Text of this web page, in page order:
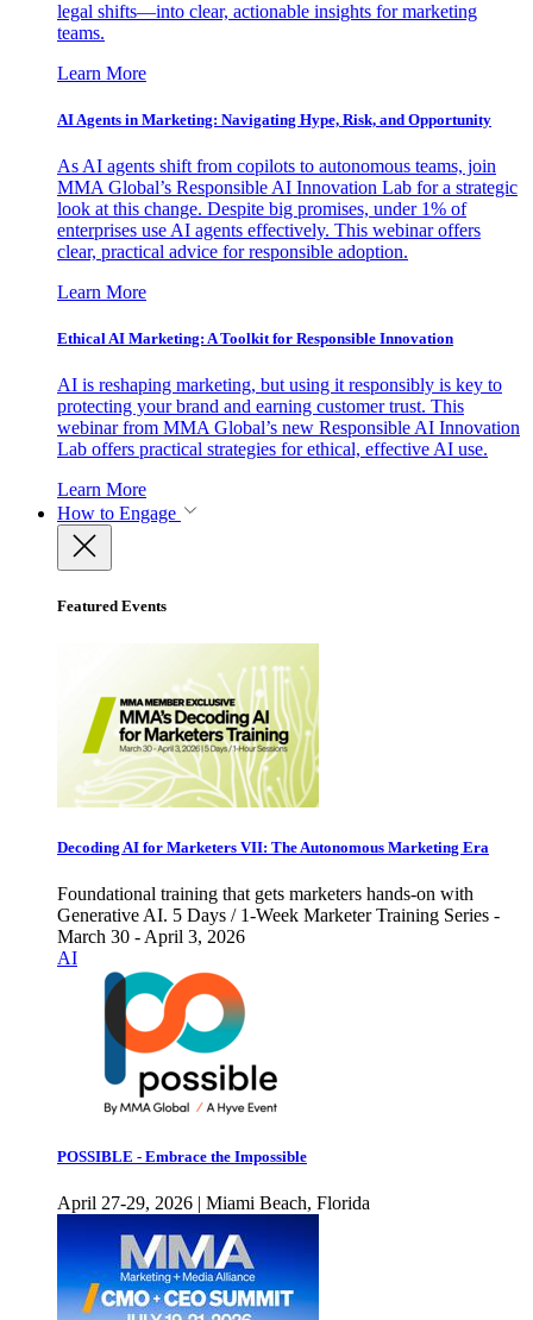
legal shifts—into clear, actionable insights for marketing
teams.
Learn More
AI Agents in Marketing: Navigating Hype, Risk, and Opportunity
As AI agents shift from copilots to autonomous teams, join
MMA Global’s Responsible AI Innovation Lab for a strategic
look at this change. Despite big promises, under 1% of
enterprises use AI agents effectively. This webinar offers
clear, practical advice for responsible adoption.
Learn More
Ethical AI Marketing: A Toolkit for Responsible Innovation
AI is reshaping marketing, but using it responsibly is key to
protecting your brand and earning customer trust. This
webinar from MMA Global’s new Responsible AI Innovation
Lab offers practical strategies for ethical, effective AI use.
Learn More
How to Engage
Featured Events
Decoding AI for Marketers VII: The Autonomous Marketing Era
Foundational training that gets marketers hands-on with
Generative AI. 5 Days / 1-Week Marketer Training Series -
March 30 - April 3, 2026
AI
POSSIBLE - Embrace the Impossible
April 27-29, 2026 | Miami Beach, Florida